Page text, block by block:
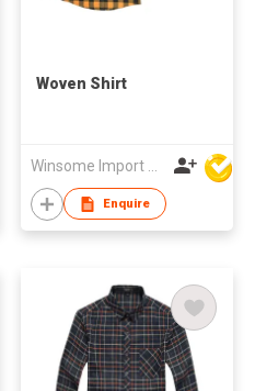
Woven Shirt
Winsome Import & Export Co Ltd
Enquire